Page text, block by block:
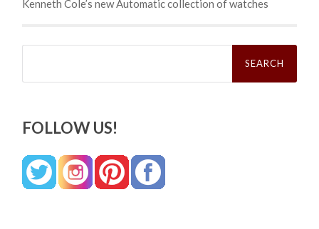
Kenneth Cole’s new Automatic collection of watches
Search
FOLLOW US!